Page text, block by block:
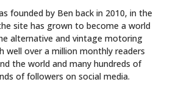
founded by Ben back in 2010, in the
site has grown to become a world
alternative and vintage motoring
well over a million monthly readers
the world and many hundreds of
of followers on social media.